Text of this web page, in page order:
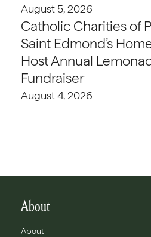
August 5, 2026
Catholic Charities of
Saint Edmond’s
Host Annual
Fundraiser
August 4, 2026
About
About